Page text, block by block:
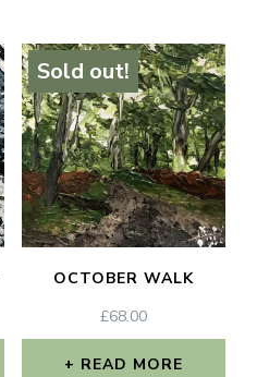
Sold out!
OCTOBER WALK
£68.00
READ MORE